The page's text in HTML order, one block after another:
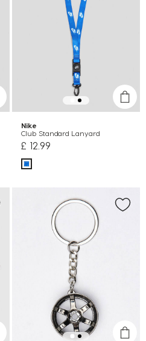
Nike
Club Standard Lanyard
£ 12.99